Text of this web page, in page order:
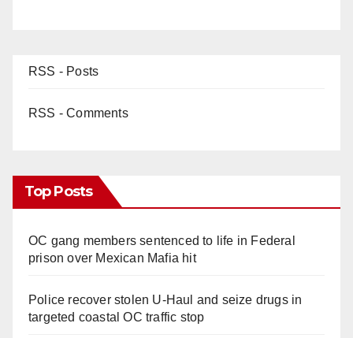
RSS - Posts
RSS - Comments
Top Posts
OC gang members sentenced to life in Federal
prison over Mexican Mafia hit
Police recover stolen U-Haul and seize drugs in
targeted coastal OC traffic stop